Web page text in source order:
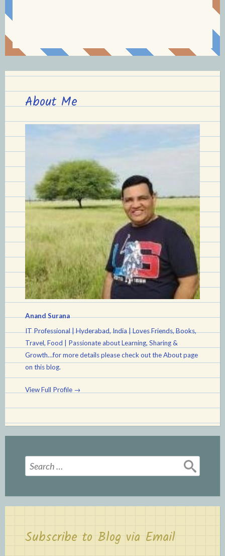
About Me
Anand Surana
IT Professional | Hyderabad, India | Loves Friends, Books,
Travel, Food | Passionate about Learning, Sharing &
Growth…for more details please check out the About page
on this blog.
View Full Profile →
Search
for:
Subscribe to Blog via Email